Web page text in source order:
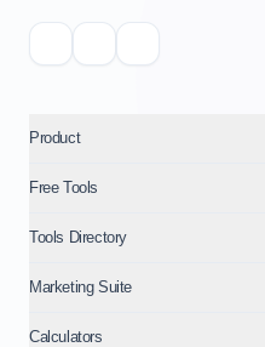
Product
Free Tools
Tools Directory
Marketing Suite
Calculators